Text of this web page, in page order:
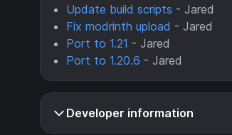
Update build scripts - Jared
Fix modrinth upload - Jared
Port to 1.21 - Jared
Port to 1.20.6 - Jared
Developer information